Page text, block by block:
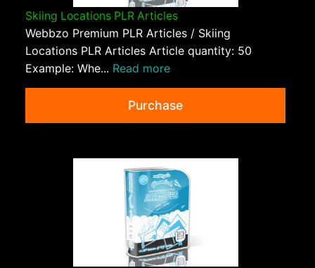
Skiing Locations PLR Articles
Webbzo Premium PLR Articles / Skiing
Locations PLR Articles Article quantity: 50
Example: Whe... Read more
Purchase